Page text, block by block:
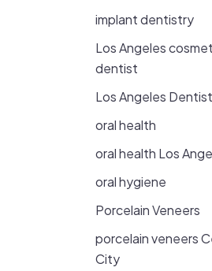
implant dentistry
Los Angeles
dentist
Los Angeles Dentist
oral health
oral health Los
oral hygiene
Porcelain Veneers
porcelain veneers
City